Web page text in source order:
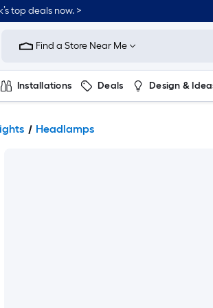
top deals now. >
Find a Store Near Me
Installations Deals Design &
Headlamps